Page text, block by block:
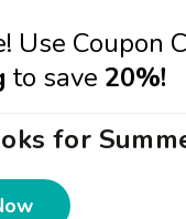
Use Coupon
to save 20%!
for